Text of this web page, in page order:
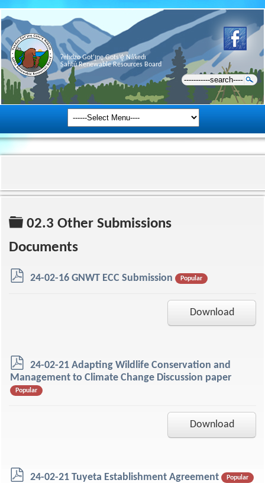
Ɂehdzo Got’ı̨nę Gots’ę́ Nákedı
Sahtú Renewable Resources Board
Folder
02.3 Other Submissions
Documents
p24-02-16 GNWT ECC Submission Popular
Download
p
d
f
24-02-21 Adapting Wildlife Conservation and
Management to Climate Change Discussion paper
Popular
Download
p24-02-21 Tuyeta Establishment Agreement Popular